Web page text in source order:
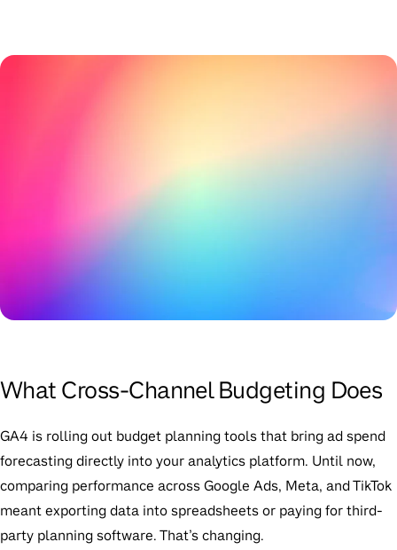
What Cross-Channel Budgeting Does
GA4 is rolling out budget planning tools that bring ad spend
forecasting directly into your analytics platform. Until now,
comparing performance across Google Ads, Meta, and TikTok
meant exporting data into spreadsheets or paying for third-
party planning software. That’s changing.